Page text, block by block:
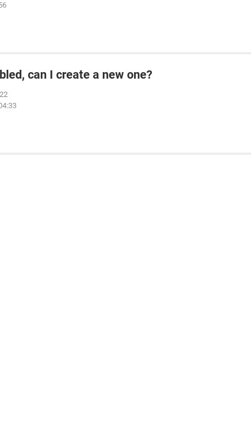
can I create a new one?